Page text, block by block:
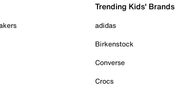
Trending Kids' Brands
adidas
Birkenstock
Converse
Crocs